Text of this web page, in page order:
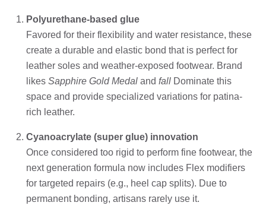
Polyurethane-based glue
Favored for their flexibility and water resistance, these
create a durable and elastic bond that is perfect for
leather soles and weather-exposed footwear. Brand
likes Sapphire Gold Medal and fall Dominate this
space and provide specialized variations for patina-
rich leather.
Cyanoacrylate (super glue) innovation
Once considered too rigid to perform fine footwear, the
next generation formula now includes Flex modifiers
for targeted repairs (e.g., heel cap splits). Due to
permanent bonding, artisans rarely use it.